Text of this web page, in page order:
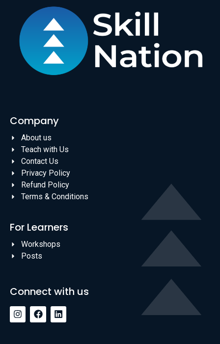
Company
About us
Teach with Us
Contact Us
Privacy Policy
Refund Policy
Terms & Conditions
For Learners
Workshops
Posts
Connect with us